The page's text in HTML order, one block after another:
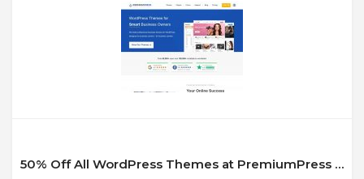
50% Off All WordPress Themes at PremiumPress Coupon Code